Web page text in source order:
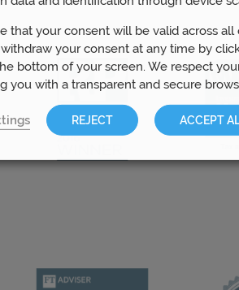
that your consent will be valid across all
your consent at any time by
bottom of your screen. We respect
you with a transparent and secure
REJECT ACCEPT